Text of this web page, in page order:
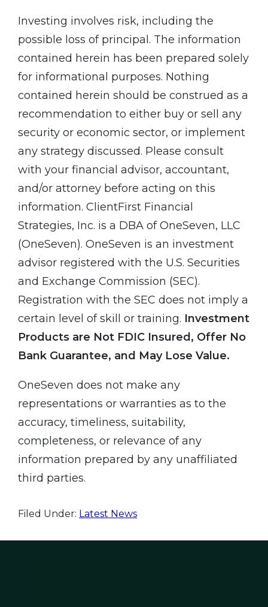
Investing involves risk, including the
possible loss of principal. The information
contained herein has been prepared solely
for informational purposes. Nothing
contained herein should be construed as a
recommendation to either buy or sell any
security or economic sector, or implement
any strategy discussed. Please consult
with your financial advisor, accountant,
and/or attorney before acting on this
information. ClientFirst Financial
Strategies, Inc. is a DBA of OneSeven, LLC
(OneSeven). OneSeven is an investment
advisor registered with the U.S. Securities
and Exchange Commission (SEC).
Registration with the SEC does not imply a
certain level of skill or training. Investment
Products are Not FDIC Insured, Offer No
Bank Guarantee, and May Lose Value.
OneSeven does not make any
representations or warranties as to the
accuracy, timeliness, suitability,
completeness, or relevance of any
information prepared by any unaffiliated
third parties.
Filed Under: Latest News